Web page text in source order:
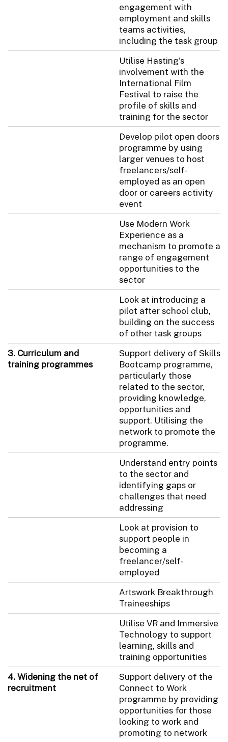
engagement with
employment and skills
teams activities,
including the task group
Utilise Hasting's
involvement with the
International Film
Festival to raise the
profile of skills and
training for the sector
Develop pilot open doors
programme by using
larger venues to host
freelancers/self-
employed as an open
door or careers activity
event
Use Modern Work
Experience as a
mechanism to promote a
range of engagement
opportunities to the
sector
Look at introducing a
pilot after school club,
building on the success
of other task groups
3. Curriculum and
training programmes
Support delivery of Skills
Bootcamp programme,
particularly those
related to the sector,
providing knowledge,
opportunities and
support. Utilising the
network to promote the
programme.
Understand entry points
to the sector and
identifying gaps or
challenges that need
addressing
Look at provision to
support people in
becoming a
freelancer/self-
employed
Artswork Breakthrough
Traineeships
Utilise VR and Immersive
Technology to support
learning, skills and
training opportunities
4. Widening the net of
recruitment
Support delivery of the
Connect to Work
programme by providing
opportunities for those
looking to work and
promoting to network